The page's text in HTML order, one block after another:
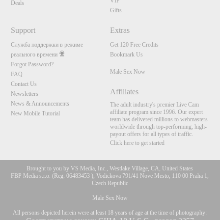
Deals
Gifts
Support
Служба поддержки в режиме
реального времени
Forgot Password?
FAQ
Contact Us
Newsletters
News & Announcements
New Mobile Tutorial
Extras
Get 120 Free Credits
Bookmark Us
Male Sex Now
Affiliates
The adult industry's premier Live Cam
affiliate program since 1996. Our expert
team has delivered millions to webmasters
worldwide through top-performing, high-
payout offers for all types of traffic.
Click here to get started
Brought to you by VS Media, Inc., Westlake Village, CA, United States
FBP Media s.r.o. (Reg. 06483453 ), Vodickova 791/41 Nove Mesto, 110 00 Praha 1,
Czech Republic
Male Sex Now
All persons depicted herein were at least 18 years of age at the time of photography: